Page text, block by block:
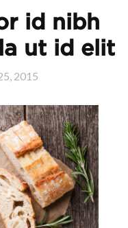
id nibh
ut id elit
2015